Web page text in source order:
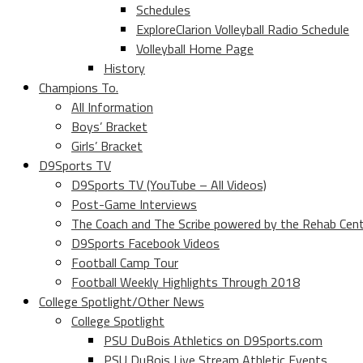
Schedules
ExploreClarion Volleyball Radio Schedule
Volleyball Home Page
History
Champions To.
All Information
Boys’ Bracket
Girls’ Bracket
D9Sports TV
D9Sports TV (YouTube – All Videos)
Post-Game Interviews
The Coach and The Scribe powered by the Rehab
D9Sports Facebook Videos
Football Camp Tour
Football Weekly Highlights Through 2018
College Spotlight/Other News
College Spotlight
PSU DuBois Athletics on D9Sports.com